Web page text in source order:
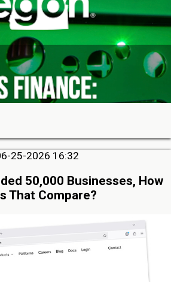
25-2026 16:32
50,000 Businesses, How
That Compare?